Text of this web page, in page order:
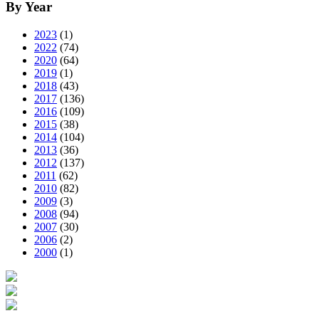
By Year
2023 (1)
2022 (74)
2020 (64)
2019 (1)
2018 (43)
2017 (136)
2016 (109)
2015 (38)
2014 (104)
2013 (36)
2012 (137)
2011 (62)
2010 (82)
2009 (3)
2008 (94)
2007 (30)
2006 (2)
2000 (1)